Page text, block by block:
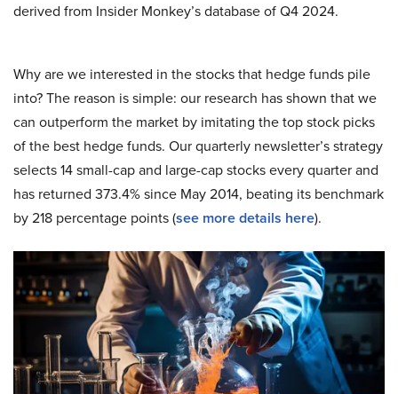
derived from Insider Monkey’s database of Q4 2024.
Why are we interested in the stocks that hedge funds pile
into? The reason is simple: our research has shown that we
can outperform the market by imitating the top stock picks
of the best hedge funds. Our quarterly newsletter’s strategy
selects 14 small-cap and large-cap stocks every quarter and
has returned 373.4% since May 2014, beating its benchmark
by 218 percentage points (see more details here).